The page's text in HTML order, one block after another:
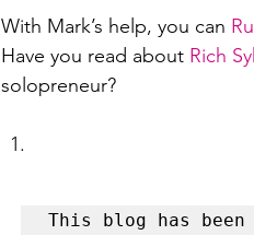
With Mark’s help, you can
Have you read about Rich
solopreneur?
This blog has